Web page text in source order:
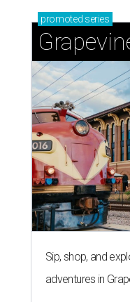
promoted series
Sip, shop, and
adventures in